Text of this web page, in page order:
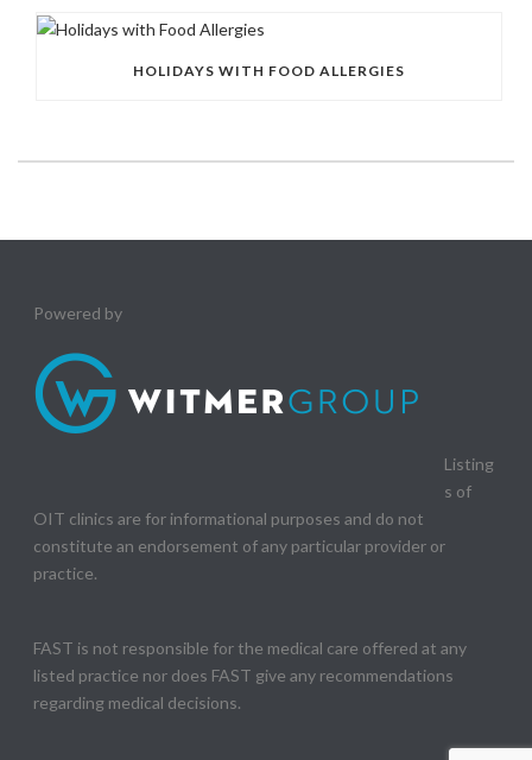
HOLIDAYS WITH FOOD ALLERGIES
Powered by
Listing
s of
OIT clinics are for informational purposes and do not
constitute an endorsement of any particular provider or
practice.
FAST is not responsible for the medical care offered at any
listed practice nor does FAST give any recommendations
regarding medical decisions.